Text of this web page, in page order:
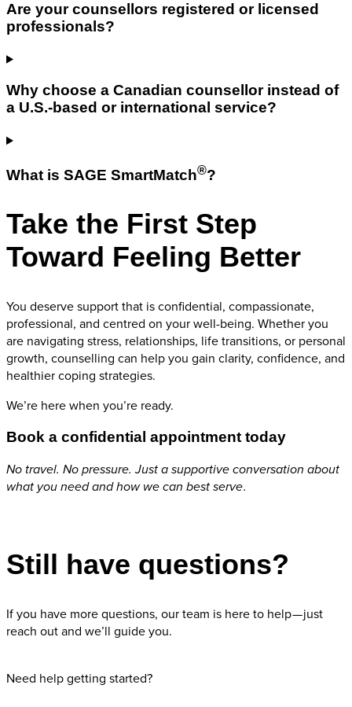
Are your counsellors registered or licensed
professionals?
Why choose a Canadian counsellor instead of
a U.S.-based or international service?
What is SAGE SmartMatch®?
Take the First Step
Toward Feeling Better
You deserve support that is confidential, compassionate,
professional, and centred on your well-being. Whether you
are navigating stress, relationships, life transitions, or personal
growth, counselling can help you gain clarity, confidence, and
healthier coping strategies.
We’re here when you’re ready.
Book a confidential appointment today
No travel. No pressure. Just a supportive conversation about
what you need and how we can best serve .
Still have questions?
If you have more questions, our team is here to help — just
reach out and we’ll guide you.
Need help getting started?